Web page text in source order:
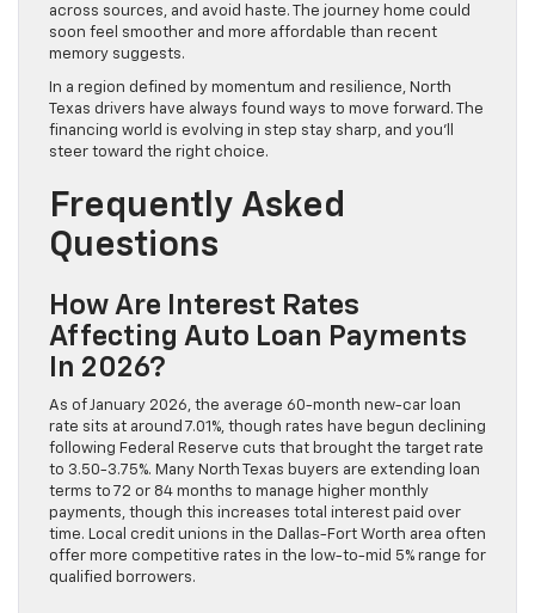
across sources, and avoid haste. The journey home could
soon feel smoother and more affordable than recent
memory suggests.
In a region defined by momentum and resilience, North
Texas drivers have always found ways to move forward. The
financing world is evolving in step stay sharp, and you’ll
steer toward the right choice.
Frequently Asked
Questions
How Are Interest Rates
Affecting Auto Loan Payments
In 2026?
As of January 2026, the average 60-month new-car loan
rate sits at around 7.01%, though rates have begun declining
following Federal Reserve cuts that brought the target rate
to 3.50-3.75%. Many North Texas buyers are extending loan
terms to 72 or 84 months to manage higher monthly
payments, though this increases total interest paid over
time. Local credit unions in the Dallas-Fort Worth area often
offer more competitive rates in the low-to-mid 5% range for
qualified borrowers.